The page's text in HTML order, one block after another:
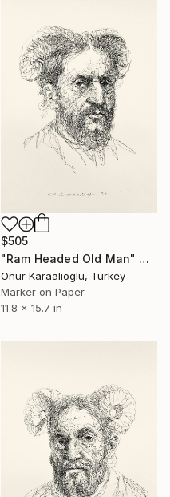
$505
"Ram Headed Old Man" Drawing
Onur Karaalioglu, Turkey
Marker on Paper
11.8 x 15.7 in